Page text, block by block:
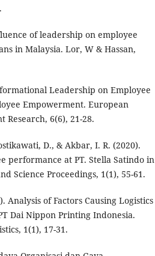
of leadership on employee
in Malaysia. Lor, W & Hassan,
Leadership on Employee
Empowerment. European
Research, 6(6), 21-28.
D., & Akbar, I. R. (2020).
performance at PT. Stella Satindo in
Science Proceedings, 1(1), 55-61.
Analysis of Factors Causing Logistics
Dai Nippon Printing Indonesia.
1(1), 17-31.